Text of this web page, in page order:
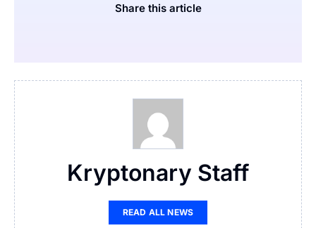
Share this article
Kryptonary Staff
READ ALL NEWS